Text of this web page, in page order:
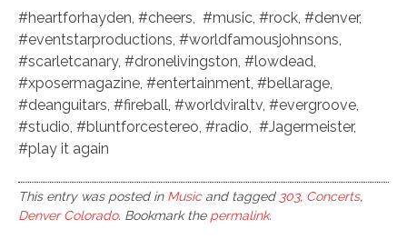
#heartforhayden, #cheers, #music, #rock, #denver,
#eventstarproductions, #worldfamousjohnsons,
#scarletcanary, #dronelivingston, #lowdead,
#xposermagazine, #entertainment, #bellarage,
#deanguitars, #fireball, #worldviraltv, #evergroove,
#studio, #bluntforcestereo, #radio, #Jagermeister,
#play it again
This entry was posted in Musicand tagged 303, Concerts,
Denver Colorado. Bookmark the permalink.